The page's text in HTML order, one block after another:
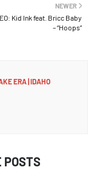
NEWER
Kid Ink feat. Bricc Baby
– “Hoops”
ERA | IDAHO
POSTS